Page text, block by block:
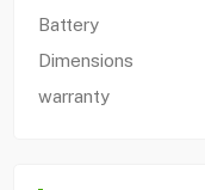
Battery
Dimensions
warranty